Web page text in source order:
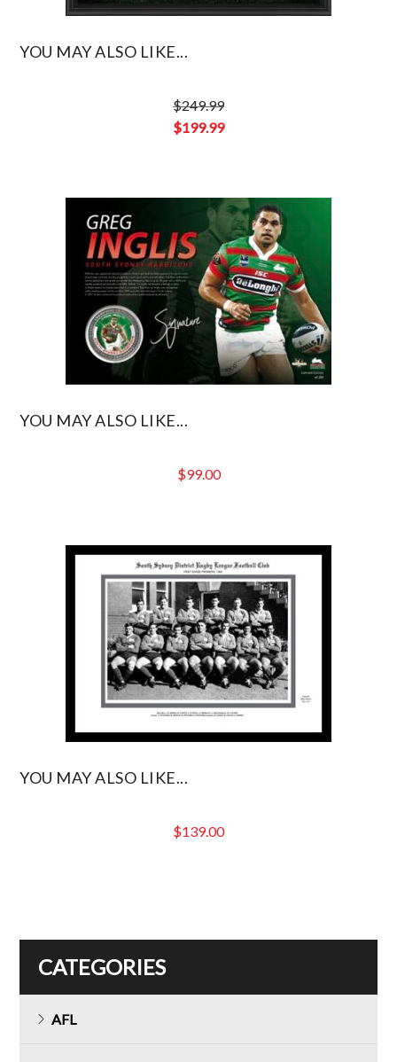
YOU MAY ALSO LIKE...
$249.99
Original
$199.99
$199.99.
YOU MAY ALSO LIKE...
$99.00
YOU MAY ALSO LIKE...
$139.00
CATEGORIES
AFL